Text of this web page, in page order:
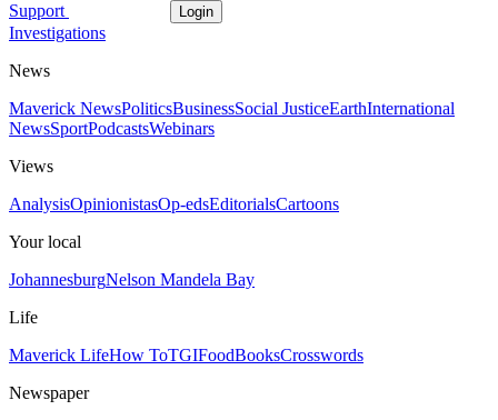
Support Login
Investigations
News
Maverick NewsPoliticsBusinessSocial JusticeEarthInternational
NewsSportPodcastsWebinars
Views
AnalysisOpinionistasOp-edsEditorialsCartoons
Your local
JohannesburgNelson Mandela Bay
Life
Maverick LifeHow ToTGIFoodBooksCrosswords
Newspaper